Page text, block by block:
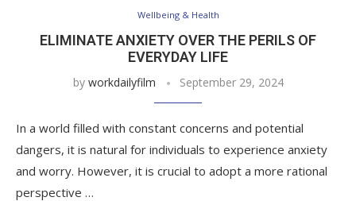
Wellbeing & Health
ELIMINATE ANXIETY OVER THE PERILS OF
EVERYDAY LIFE
by workdailyfilm September 29, 2024
In a world filled with constant concerns and potential
dangers, it is natural for individuals to experience anxiety
and worry. However, it is crucial to adopt a more rational
perspective …